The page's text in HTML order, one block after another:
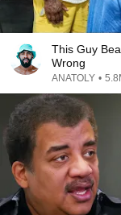
This Guy
Wrong
ANATOLY •